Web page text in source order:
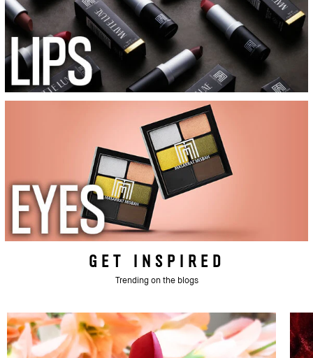
GET INSPIRED
Trending on the blogs